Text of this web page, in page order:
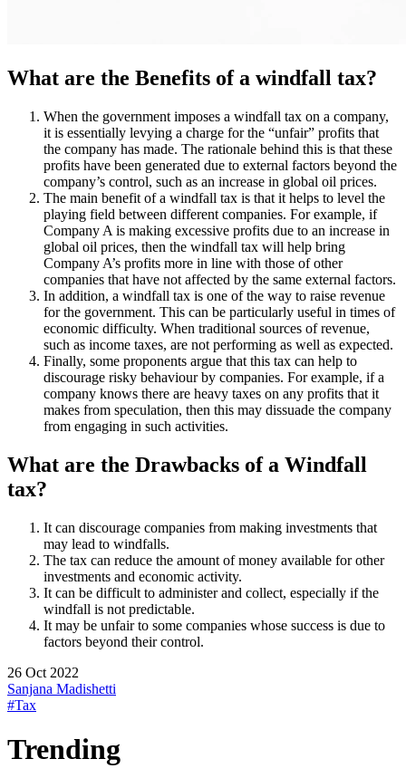
What are the Benefits of a windfall tax?
When the government imposes a windfall tax on a company,
it is essentially levying a charge for the “unfair” profits that
the company has made. The rationale behind this is that these
profits have been generated due to external factors beyond the
company’s control, such as an increase in global oil prices.
The main benefit of a windfall tax is that it helps to level the
playing field between different companies. For example, if
Company A is making excessive profits due to an increase in
global oil prices, then the windfall tax will help bring
Company A’s profits more in line with those of other
companies that have not affected by the same external factors.
In addition, a windfall tax is one of the way to raise revenue
for the government. This can be particularly useful in times of
economic difficulty. When traditional sources of revenue,
such as income taxes, are not performing as well as expected.
Finally, some proponents argue that this tax can help to
discourage risky behaviour by companies. For example, if a
company knows there are heavy taxes on any profits that it
makes from speculation, then this may dissuade the company
from engaging in such activities.
What are the Drawbacks of a Windfall
tax?
It can discourage companies from making investments that
may lead to windfalls.
The tax can reduce the amount of money available for other
investments and economic activity.
It can be difficult to administer and collect, especially if the
windfall is not predictable.
It may be unfair to some companies whose success is due to
factors beyond their control.
26 Oct 2022
Sanjana Madishetti
#Tax
Trending